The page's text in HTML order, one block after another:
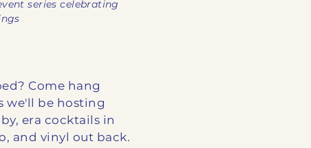
series celebrating
Come hang
we'll be hosting
era cocktails in
and vinyl out back.